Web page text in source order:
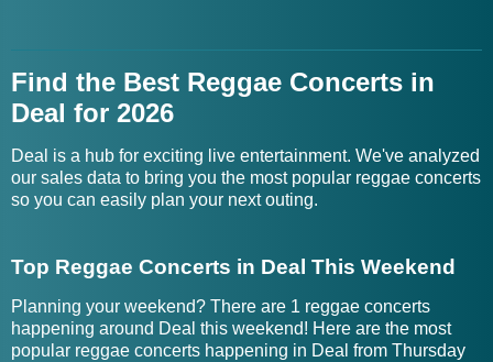
Find the Best Reggae Concerts in
Deal for 2026
Deal is a hub for exciting live entertainment. We've analyzed
our sales data to bring you the most popular reggae concerts
so you can easily plan your next outing.
Top Reggae Concerts in Deal This Weekend
Planning your weekend? There are 1 reggae concerts
happening around Deal this weekend! Here are the most
popular reggae concerts happening in Deal from Thursday